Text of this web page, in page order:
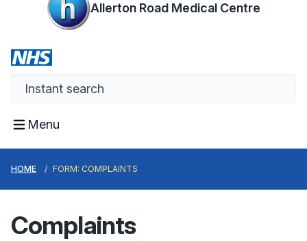
Allerton Road Medical Centre
Menu
HOME FORM: COMPLAINTS
Complaints